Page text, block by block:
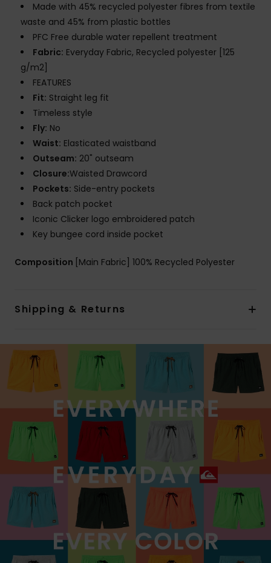
Made with 45% recycled polyester fibres from textile
waste and 45% from plastic bottles
PFC Free durable water repellent treatment
Fabric: Everyday Fabric, Recycled polyester [125
g/m2]
FEATURES
Fit: Straight leg fit
Timeless style
Fly: No
Waist: Elasticated waistband
Outseam: 20" outseam
Closure:Waisted Drawcord
Pockets: Side-entry pockets
Back patch pocket
Iconic Clicker logo embroidered patch
Key bungee cord inside pocket
Composition [Main Fabric] 100% Recycled Polyester
Shipping & Returns